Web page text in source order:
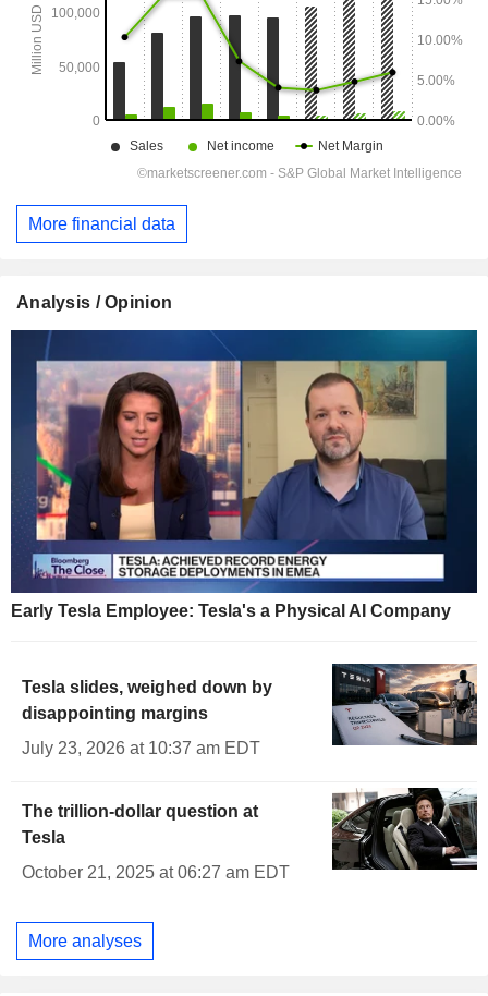
More financial data
Analysis / Opinion
Early Tesla Employee: Tesla's a Physical AI Company
Tesla slides, weighed down by
disappointing margins
July 23, 2026 at 10:37 am EDT
The trillion-dollar question at
Tesla
October 21, 2025 at 06:27 am EDT
More analyses